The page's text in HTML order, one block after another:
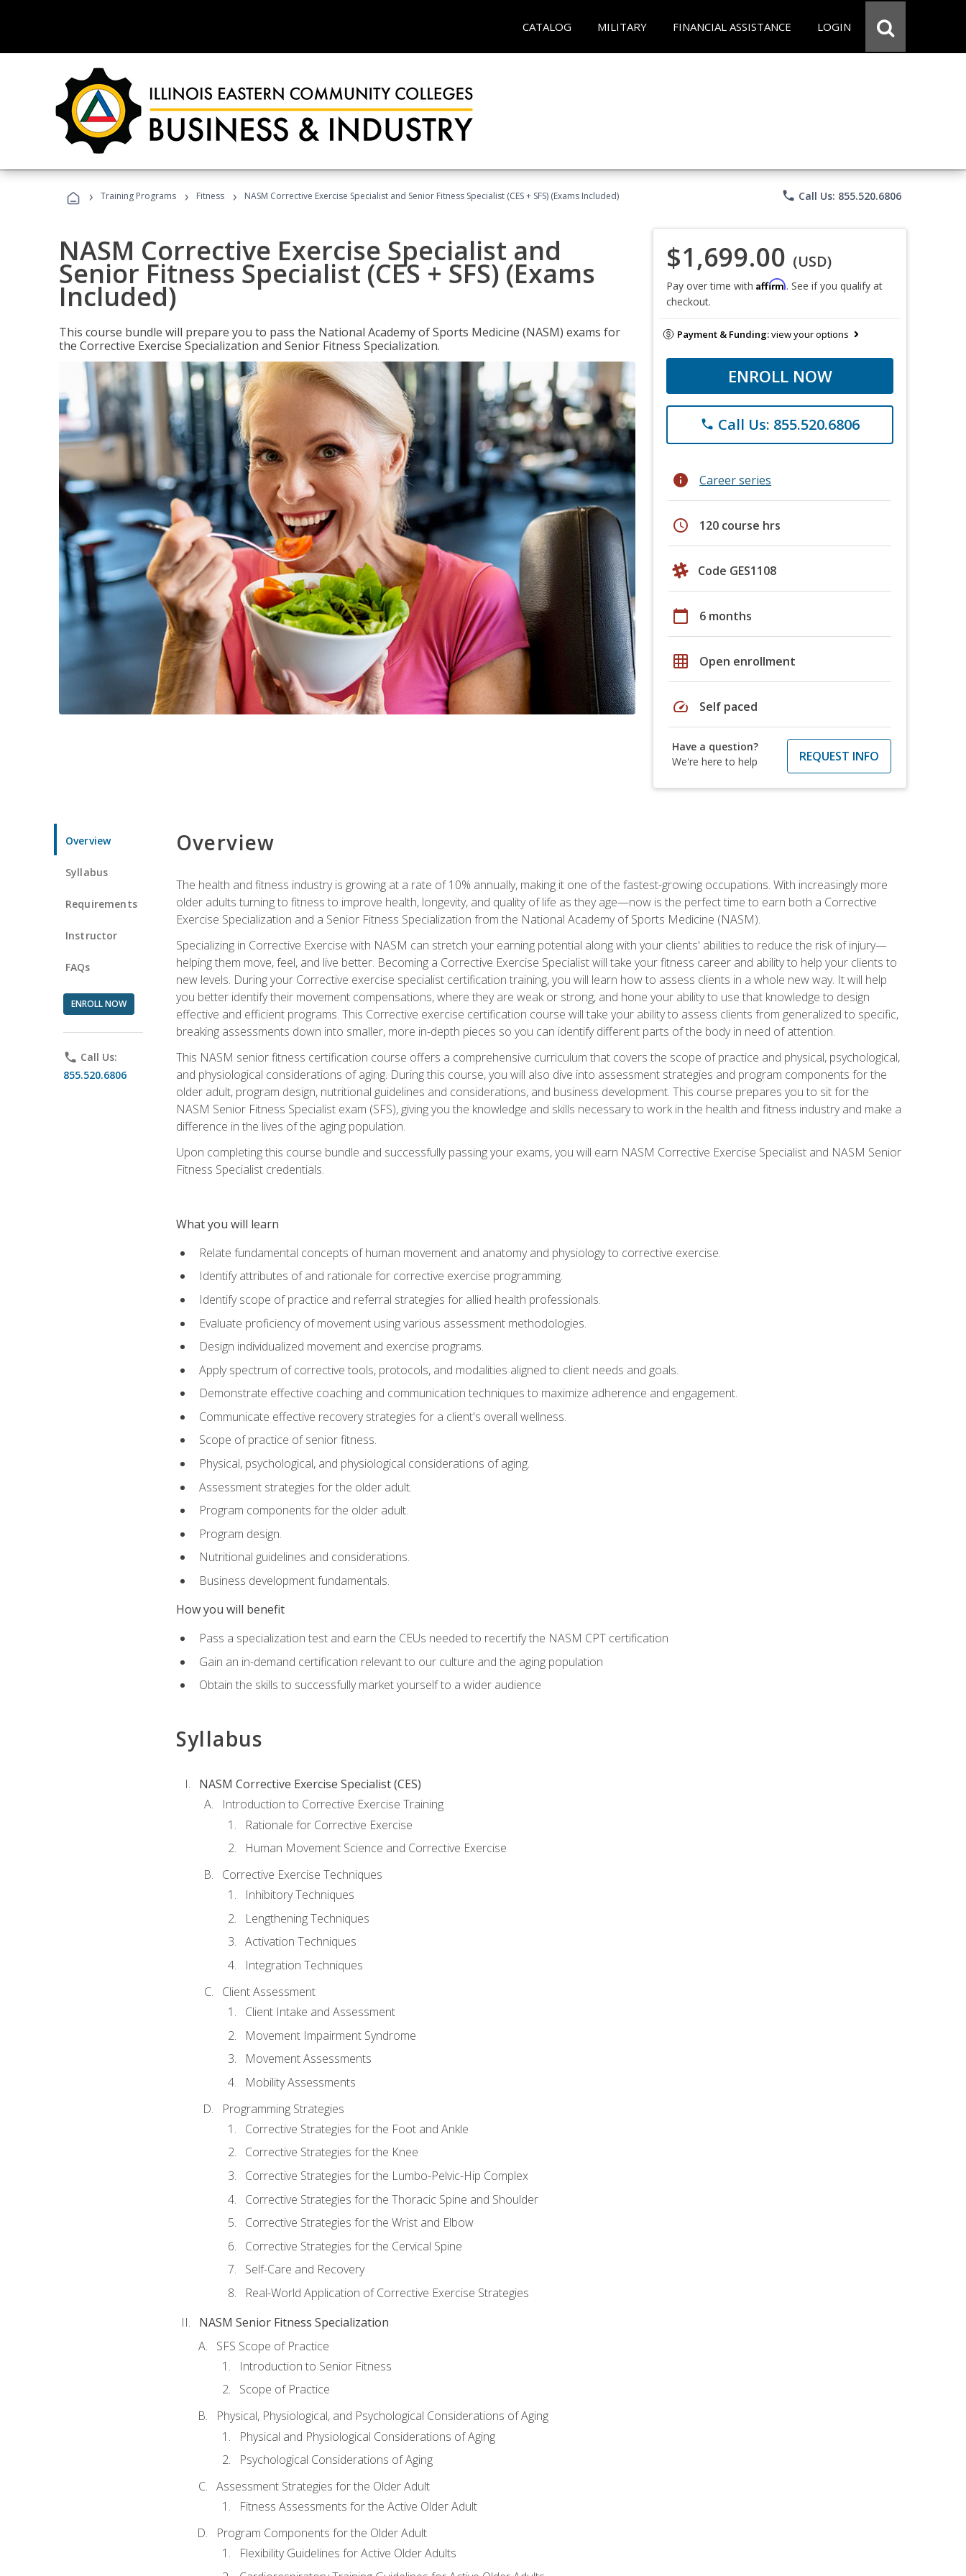
CATALOG MILITARY FINANCIAL ASSISTANCE LOGIN
› Training Programs › Fitness › NASM Corrective Exercise Specialist and Senior Fitness Specialist (CES + SFS) (Exams Included) phone Call Us: 855.520.6806
NASM Corrective Exercise Specialist and
Senior Fitness Specialist (CES + SFS) (Exams
Included)
This course bundle will prepare you to pass the National Academy of Sports Medicine (NASM) exams for
the Corrective Exercise Specialization and Senior Fitness Specialization.
$1,699.00 (USD)
Pay over time with Affirm. See if you qualify at
checkout.
Payment & Funding:view your options
ENROLL NOW
phone Call Us: 855.520.6806
info Career series
schedule 120 course hrs
Code GES1108
calendar_today 6 months
grid_on Open enrollment
speed Self paced
Have a question?
We're here to help
REQUEST INFO
Overview
Syllabus
Requirements
Instructor
FAQs
ENROLL NOW
phone Call Us:
855.520.6806
Overview
The health and fitness industry is growing at a rate of 10% annually, making it one of the fastest-growing occupations. With increasingly more
older adults turning to fitness to improve health, longevity, and quality of life as they age—now is the perfect time to earn both a Corrective
Exercise Specialization and a Senior Fitness Specialization from the National Academy of Sports Medicine (NASM).
Specializing in Corrective Exercise with NASM can stretch your earning potential along with your clients' abilities to reduce the risk of injury—
helping them move, feel, and live better. Becoming a Corrective Exercise Specialist will take your fitness career and ability to help your clients to
new levels. During your Corrective exercise specialist certification training, you will learn how to assess clients in a whole new way. It will help
you better identify their movement compensations, where they are weak or strong, and hone your ability to use that knowledge to design
effective and efficient programs. This Corrective exercise certification course will take your ability to assess clients from generalized to specific,
breaking assessments down into smaller, more in-depth pieces so you can identify different parts of the body in need of attention.
This NASM senior fitness certification course offers a comprehensive curriculum that covers the scope of practice and physical, psychological,
and physiological considerations of aging. During this course, you will also dive into assessment strategies and program components for the
older adult, program design, nutritional guidelines and considerations, and business development. This course prepares you to sit for the
NASM Senior Fitness Specialist exam (SFS), giving you the knowledge and skills necessary to work in the health and fitness industry and make a
difference in the lives of the aging population.
Upon completing this course bundle and successfully passing your exams, you will earn NASM Corrective Exercise Specialist and NASM Senior
Fitness Specialist credentials.
What you will learn
Relate fundamental concepts of human movement and anatomy and physiology to corrective exercise.
Identify attributes of and rationale for corrective exercise programming.
Identify scope of practice and referral strategies for allied health professionals.
Evaluate proficiency of movement using various assessment methodologies.
Design individualized movement and exercise programs.
Apply spectrum of corrective tools, protocols, and modalities aligned to client needs and goals.
Demonstrate effective coaching and communication techniques to maximize adherence and engagement.
Communicate effective recovery strategies for a client's overall wellness.
Scope of practice of senior fitness.
Physical, psychological, and physiological considerations of aging.
Assessment strategies for the older adult.
Program components for the older adult.
Program design.
Nutritional guidelines and considerations.
Business development fundamentals.
How you will benefit
Pass a specialization test and earn the CEUs needed to recertify the NASM CPT certification
Gain an in-demand certification relevant to our culture and the aging population
Obtain the skills to successfully market yourself to a wider audience
Syllabus
NASM Corrective Exercise Specialist (CES)
Introduction to Corrective Exercise Training
Rationale for Corrective Exercise
Human Movement Science and Corrective Exercise
Corrective Exercise Techniques
Inhibitory Techniques
Lengthening Techniques
Activation Techniques
Integration Techniques
Client Assessment
Client Intake and Assessment
Movement Impairment Syndrome
Movement Assessments
Mobility Assessments
Programming Strategies
Corrective Strategies for the Foot and Ankle
Corrective Strategies for the Knee
Corrective Strategies for the Lumbo-Pelvic-Hip Complex
Corrective Strategies for the Thoracic Spine and Shoulder
Corrective Strategies for the Wrist and Elbow
Corrective Strategies for the Cervical Spine
Self-Care and Recovery
Real-World Application of Corrective Exercise Strategies
NASM Senior Fitness Specialization
SFS Scope of Practice
Introduction to Senior Fitness
Scope of Practice
Physical, Physiological, and Psychological Considerations of Aging
Physical and Physiological Considerations of Aging
Psychological Considerations of Aging
Assessment Strategies for the Older Adult
Fitness Assessments for the Active Older Adult
Program Components for the Older Adult
Flexibility Guidelines for Active Older Adults